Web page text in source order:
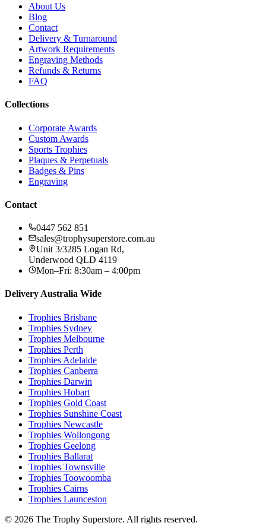
About Us
Blog
Contact
Delivery & Turnaround
Artwork Requirements
Engraving Methods
Refunds & Returns
FAQ
Collections
Corporate Awards
Custom Awards
Sports Trophies
Plaques & Perpetuals
Badges & Pins
Engraving
Contact
0447 562 851
sales@trophysuperstore.com.au
Unit 3/3285 Logan Rd,
Underwood QLD 4119
Mon–Fri: 8:30am – 4:00pm
Delivery Australia Wide
Trophies Brisbane
Trophies Sydney
Trophies Melbourne
Trophies Perth
Trophies Adelaide
Trophies Canberra
Trophies Darwin
Trophies Hobart
Trophies Gold Coast
Trophies Sunshine Coast
Trophies Newcastle
Trophies Wollongong
Trophies Geelong
Trophies Ballarat
Trophies Townsville
Trophies Toowoomba
Trophies Cairns
Trophies Launceston
© 2026 The Trophy Superstore. All rights reserved.